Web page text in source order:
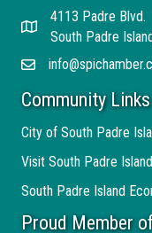
Address
4113 Padre Blvd.
South Padre
Email
Community Links
City of South Padre
Visit South Padre Island
South Padre Island
Proud Member